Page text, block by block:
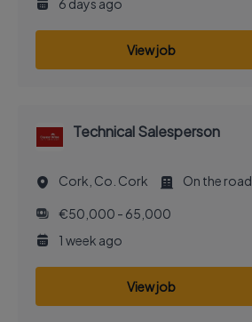
6 days ago
View job
Technical Salesperson
Cork, Co. Cork On the road
€50,000 - 65,000
1 week ago
View job